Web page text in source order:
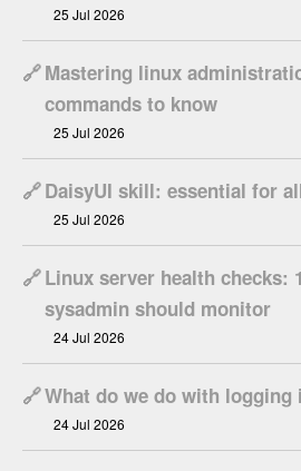
25 Jul 2026
🔗Mastering linux
commands to know
25 Jul 2026
🔗DaisyUI skill: essential for
25 Jul 2026
🔗Linux server health checks:
sysadmin should monitor
24 Jul 2026
🔗What do we do with
24 Jul 2026